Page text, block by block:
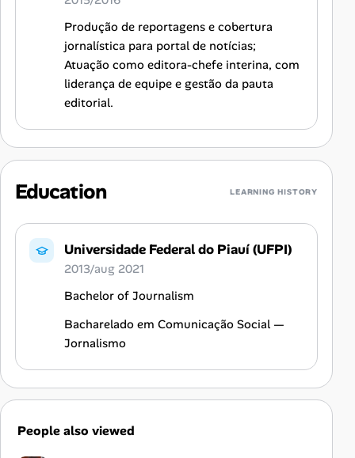
Produção de reportagens e cobertura
jornalística para portal de notícias;
Atuação como editora-chefe interina, com
liderança de equipe e gestão da pauta
editorial.
Education LEARNING HISTORY
Universidade Federal do Piauí (UFPI)
2013/aug 2021
Bachelor of Journalism
Bacharelado em Comunicação Social —
Jornalismo
People also viewed